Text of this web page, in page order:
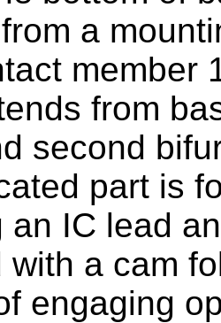
a
member
from
second
part is
an IC lead
with a cam
engaging